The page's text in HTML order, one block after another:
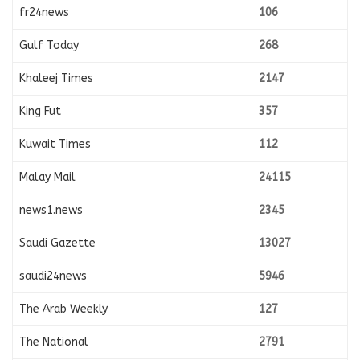
fr24news 106
Gulf Today 268
Khaleej Times 2147
King Fut 357
Kuwait Times 112
Malay Mail 24115
news1.news 2345
Saudi Gazette 13027
saudi24news 5946
The Arab Weekly 127
The National 2791